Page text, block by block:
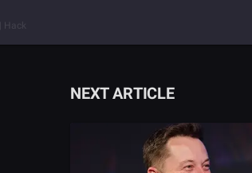
NEXT ARTICLE